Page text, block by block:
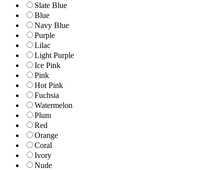
Slate Blue
Blue
Navy Blue
Purple
Lilac
Light Purple
Ice Pink
Pink
Hot Pink
Fuchsia
Watermelon
Plum
Red
Orange
Coral
Ivory
Nude